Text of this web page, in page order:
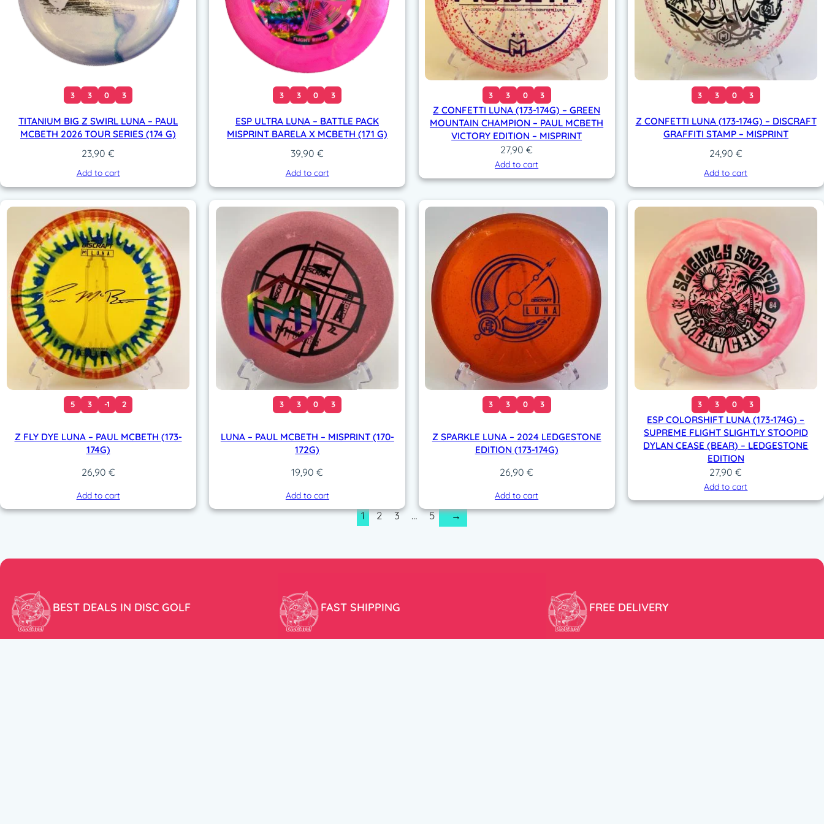
3 3 0 3
TITANIUM BIG Z SWIRL LUNA – PAUL
MCBETH 2026 TOUR SERIES (174 G)
23,90€
Add to cart
3 3 0 3
ESP ULTRA LUNA – BATTLE PACK
MISPRINT BARELA X MCBETH (171 G)
39,90€
Add to cart
3 3 0 3
Z CONFETTI LUNA (173-174G) – GREEN
MOUNTAIN CHAMPION – PAUL MCBETH
VICTORY EDITION – MISPRINT
27,90€
Add to cart
3 3 0 3
Z CONFETTI LUNA (173-174G) – DISCRAFT
GRAFFITI STAMP – MISPRINT
24,90 €
Add to cart
5 3 -1 2
Z FLY DYE LUNA – PAUL MCBETH (173-
174G)
26,90 €
Add to cart
3 3 0 3
LUNA – PAUL MCBETH – MISPRINT (170-
172G)
19,90€
Add to cart
3 3 0 3
Z SPARKLE LUNA – 2024 LEDGESTONE
EDITION (173-174G)
26,90€
Add to cart
3 3 0 3
ESP COLORSHIFT LUNA (173-174G) –
SUPREME FLIGHT SLIGHTLY STOOPID
DYLAN CEASE (BEAR) – LEDGESTONE
EDITION
27,90€
Add to cart
1 2 3 … 5 →
BEST DEALS IN DISC GOLF FAST SHIPPING FREE DELIVERY